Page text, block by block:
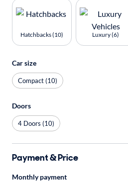
Hatchbacks (10) Luxury (6)
Car size
Compact (10)
Doors
4 Doors (10)
Payment & Price
Monthly payment